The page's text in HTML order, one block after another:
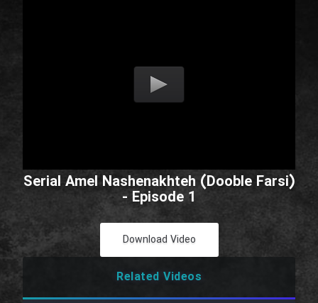
Serial Amel Nashenakhteh (Dooble Farsi)
- Episode 1
Download Video
Related Videos